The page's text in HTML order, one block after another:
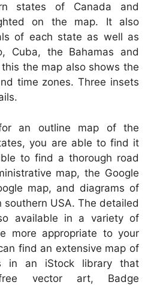
states of Canada and
on the map. It also
of each state as well as
Cuba, the Bahamas and
the map also shows the
time zones. Three insets
an outline map of the
you are able to find it
to find a thorough road
map, the Google
map, and diagrams of
southern USA. The detailed
available in a variety of
more appropriate to your
find an extensive map of
in an iStock library that
free vector art, Badge